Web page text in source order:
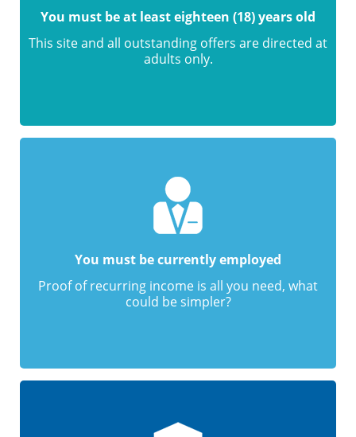
You must be at least eighteen (18) years old
This site and all outstanding offers are directed at
adults only.
You must be currently employed
Proof of recurring income is all you need, what
could be simpler?